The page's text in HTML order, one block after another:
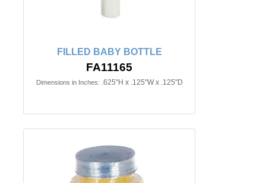
FILLED BABY BOTTLE
FA11165
Dimensions in Inches: .625"H x .125"W x .125"D